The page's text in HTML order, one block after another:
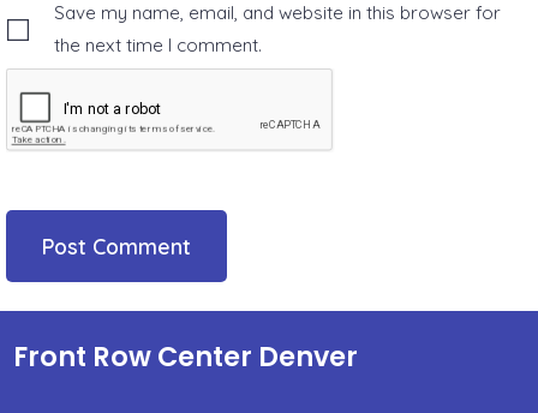
Save my name, email, and website in this browser for
the next time I comment.
Front Row Center Denver